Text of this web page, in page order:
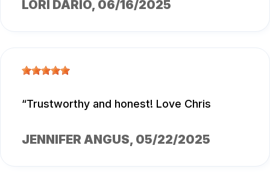
LORI DARIO, 06/16/2025
Trustworthy and honest! Love Chris
JENNIFER ANGUS, 05/22/2025